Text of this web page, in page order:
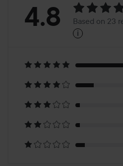
Rating:
Based
on
23
reviews
4.8 Based on 23
i